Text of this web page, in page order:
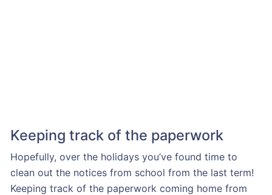
Keeping track of the paperwork
Hopefully, over the holidays you’ve found time to
clean out the notices from school from the last term!
Keeping track of the paperwork coming home from